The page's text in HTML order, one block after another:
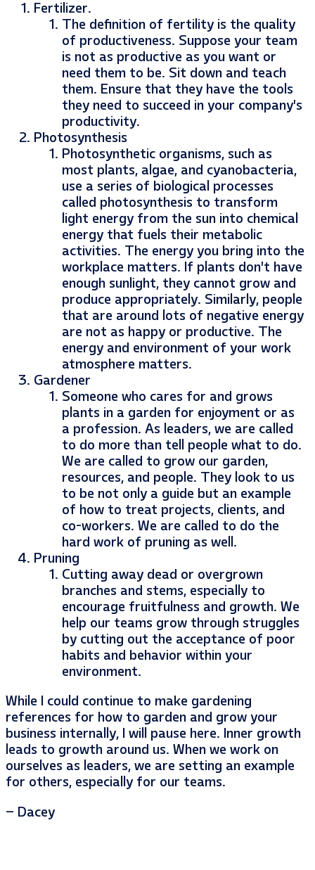
Fertilizer.
The definition of fertility is the quality
of productiveness. Suppose your team
is not as productive as you want or
need them to be. Sit down and teach
them. Ensure that they have the tools
they need to succeed in your company’s
productivity.
Photosynthesis
Photosynthetic organisms, such as
most plants, algae, and cyanobacteria,
use a series of biological processes
called photosynthesis to transform
light energy from the sun into chemical
energy that fuels their metabolic
activities. The energy you bring into the
workplace matters. If plants don’t have
enough sunlight, they cannot grow and
produce appropriately. Similarly, people
that are around lots of negative energy
are not as happy or productive. The
energy and environment of your work
atmosphere matters.
Gardener
Someone who cares for and grows
plants in a garden for enjoyment or as
a profession. As leaders, we are called
to do more than tell people what to do.
We are called to grow our garden,
resources, and people. They look to us
to be not only a guide but an example
of how to treat projects, clients, and
co-workers. We are called to do the
hard work of pruning as well.
Pruning
Cutting away dead or overgrown
branches and stems, especially to
encourage fruitfulness and growth. We
help our teams grow through struggles
by cutting out the acceptance of poor
habits and behavior within your
environment.
While I could continue to make gardening
references for how to garden and grow your
business internally, I will pause here. Inner growth
leads to growth around us. When we work on
ourselves as leaders, we are setting an example
for others, especially for our teams.
– Dacey